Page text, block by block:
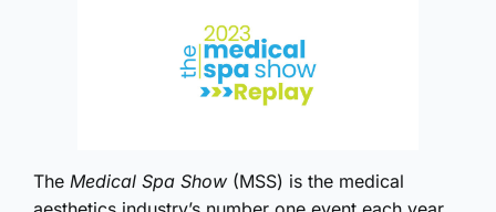
The Medical Spa Show (MSS) is the medical